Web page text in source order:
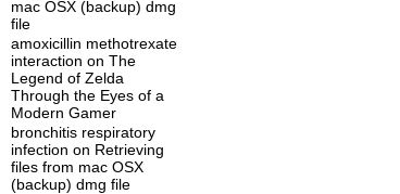
mac OSX (backup) dmg
file
amoxicillin methotrexate
interaction on The
Legend of Zelda
Through the Eyes of a
Modern Gamer
bronchitis respiratory
infection on Retrieving
files from mac OSX
(backup) dmg file